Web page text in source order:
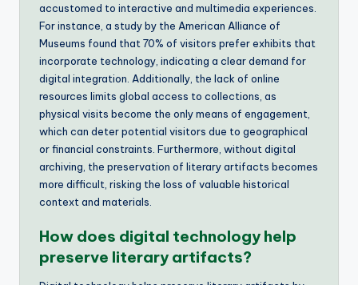
accustomed to interactive and multimedia experiences.
For instance, a study by the American Alliance of
Museums found that 70% of visitors prefer exhibits that
incorporate technology, indicating a clear demand for
digital integration. Additionally, the lack of online
resources limits global access to collections, as
physical visits become the only means of engagement,
which can deter potential visitors due to geographical
or financial constraints. Furthermore, without digital
archiving, the preservation of literary artifacts becomes
more difficult, risking the loss of valuable historical
context and materials.
How does digital technology help
preserve literary artifacts?